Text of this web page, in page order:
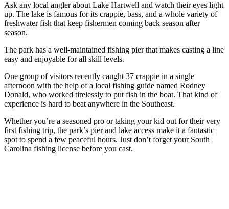
Ask any local angler about Lake Hartwell and watch their eyes light
up. The lake is famous for its crappie, bass, and a whole variety of
freshwater fish that keep fishermen coming back season after
season.
The park has a well-maintained fishing pier that makes casting a line
easy and enjoyable for all skill levels.
One group of visitors recently caught 37 crappie in a single
afternoon with the help of a local fishing guide named Rodney
Donald, who worked tirelessly to put fish in the boat. That kind of
experience is hard to beat anywhere in the Southeast.
Whether you’re a seasoned pro or taking your kid out for their very
first fishing trip, the park’s pier and lake access make it a fantastic
spot to spend a few peaceful hours. Just don’t forget your South
Carolina fishing license before you cast.